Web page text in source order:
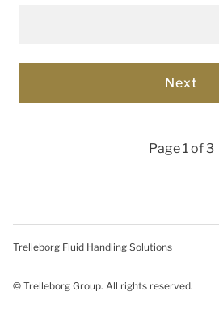
Page 1 of 3
Trelleborg Fluid Handling Solutions
© Trelleborg Group. All rights reserved.